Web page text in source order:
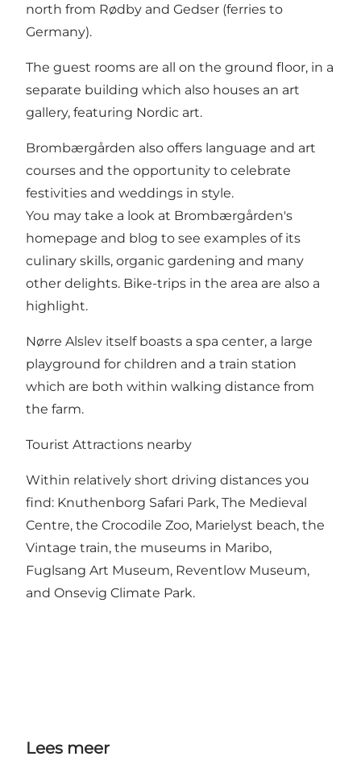
north from Rødby and Gedser (ferries to
Germany).
The guest rooms are all on the ground floor, in a
separate building which also houses an art
gallery, featuring Nordic art.
Brombærgården also offers language and art
courses and the opportunity to celebrate
festivities and weddings in style.
You may take a look at Brombærgården's
homepage and blog to see examples of its
culinary skills, organic gardening and many
other delights. Bike-trips in the area are also a
highlight.
Nørre Alslev itself boasts a spa center, a large
playground for children and a train station
which are both within walking distance from
the farm.
Tourist Attractions nearby
Within relatively short driving distances you
find: Knuthenborg Safari Park, The Medieval
Centre, the Crocodile Zoo, Marielyst beach, the
Vintage train, the museums in Maribo,
Fuglsang Art Museum, Reventlow Museum,
and Onsevig Climate Park.
Lees meer